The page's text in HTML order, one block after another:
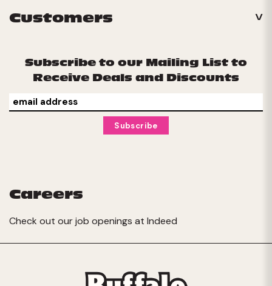
Customers
Subscribe to our Mailing List to
Receive Deals and Discounts
Careers
Check out our job openings at Indeed